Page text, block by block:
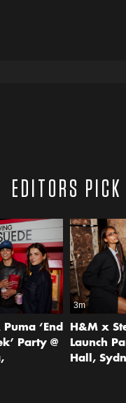
EDITORS PICK
‘End
Party @
3m
H&M x
Launch
Hall,